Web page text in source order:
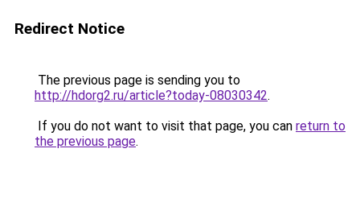
Redirect Notice
The previous page is sending you to
http://hdorg2.ru/article?today-08030342.
If you do not want to visit that page, you can return to
the previous page.